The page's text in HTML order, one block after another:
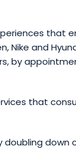
that
Nike and
by
that
down